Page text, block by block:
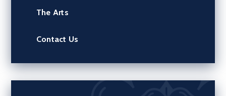
The Arts
Contact Us